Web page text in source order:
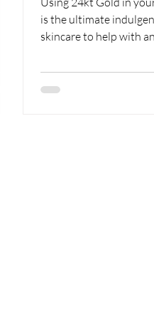
is the ultimate
skincare to help with